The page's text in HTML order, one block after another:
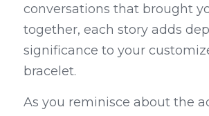
conversations that brought
together, each story adds
significance to your
bracelet.
As you reminisce about the